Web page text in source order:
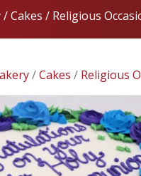
/Cakes / Religious
/Cakes / Religious